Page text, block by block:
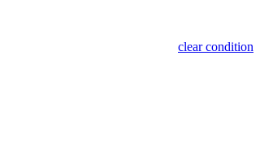
clear condition